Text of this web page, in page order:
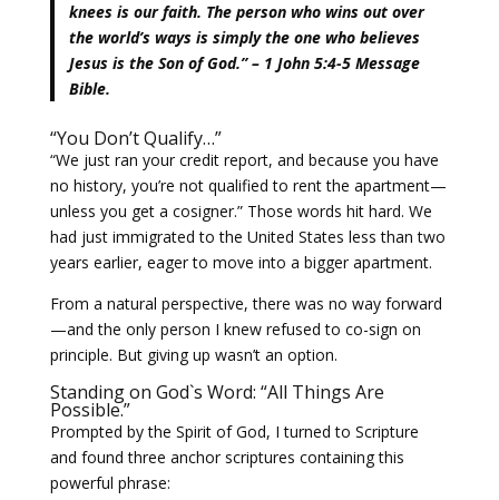
knees is our faith. The person who wins out over
the world’s ways is simply the one who believes
Jesus is the Son of God.” – 1 John 5:4-5 Message
Bible.
“You Don’t Qualify…”
“We just ran your credit report, and because you have
no history, you’re not qualified to rent the apartment—
unless you get a cosigner.” Those words hit hard. We
had just immigrated to the United States less than two
years earlier, eager to move into a bigger apartment.
From a natural perspective, there was no way forward
—and the only person I knew refused to co-sign on
principle. But giving up wasn’t an option.
Standing on God`s Word: “All Things Are
Possible.”
Prompted by the Spirit of God, I turned to Scripture
and found three anchor scriptures containing this
powerful phrase: